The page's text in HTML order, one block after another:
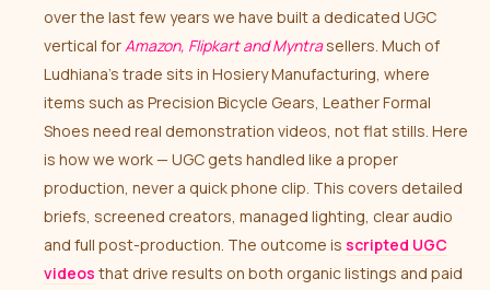
over the last few years we have built a dedicated UGC
vertical forAmazon, Flipkart and Myntrasellers. Much of
Ludhiana’s trade sits in Hosiery Manufacturing, where
items such as Precision Bicycle Gears, Leather Formal
Shoes need real demonstration videos, not flat stills. Here
is how we work — UGC gets handled like a proper
production, never a quick phone clip. This covers detailed
briefs, screened creators, managed lighting, clear audio
and full post-production. The outcome is scripted UGC
videos that drive results on both organic listings and paid